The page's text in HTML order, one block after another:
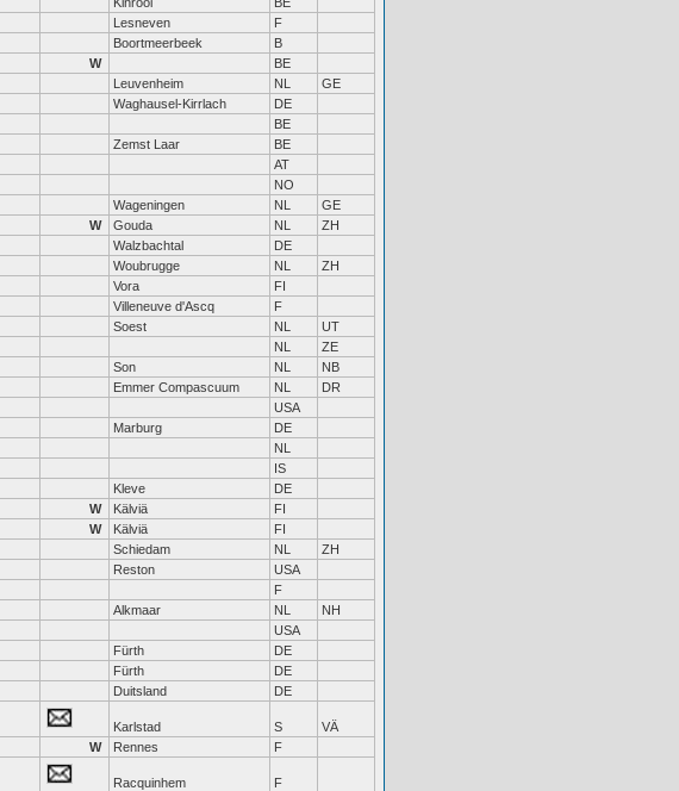
Lesneven
F
Boortmeerbeek
B
W
BE
Leuvenheim NL
GE
Waghausel-Kirrlach
DE
BE
Zemst Laar
BE
AT
NO
Wageningen NL
GE
W Gouda NL
ZH
Walzbachtal
DE
Woubrugge NL
ZH
Vora
FI
Villeneuve d'Ascq
F
Soest NL
UT
NL
ZE
Son NL
NB
Emmer Compascuum NL
DR
USA
Marburg
DE
NL
IS
Kleve
DE
W Kälviä
FI
W Kälviä
FI
Schiedam NL
ZH
Reston
USA
F
Alkmaar NL
NH
USA
Fürth
DE
Fürth
DE
Duitsland DE
Karlstad S
VÄ
W Rennes F
Racquinhem
F